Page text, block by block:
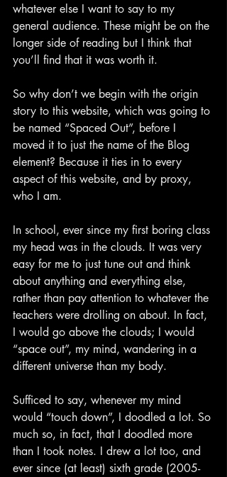
whatever else I want to say to my
general audience. These might be on the
longer side of reading but I think that
you’ll find that it was worth it.
So why don’t we begin with the origin
story to this website, which was going to
be named “Spaced Out”, before I
moved it to just the name of the Blog
element? Because it ties in to every
aspect of this website, and by proxy,
who I am.
In school, ever since my first boring class
my head was in the clouds. It was very
easy for me to just tune out and think
about anything and everything else,
rather than pay attention to whatever the
teachers were drolling on about. In fact,
I would go above the clouds; I would
“space out”, my mind, wandering in a
different universe than my body.
Sufficed to say, whenever my mind
would “touch down”, I doodled a lot. So
much so, in fact, that I doodled more
than I took notes. I drew a lot too, and
ever since (at least) sixth grade (2005-